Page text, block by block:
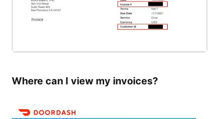
Where can I view my invoices?